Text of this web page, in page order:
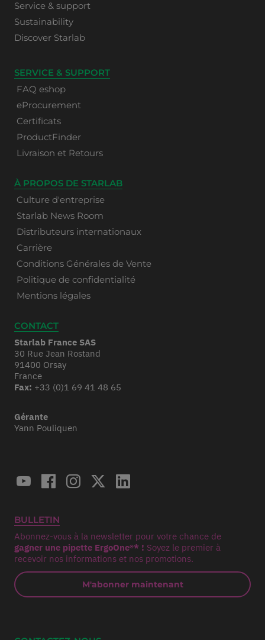
Service & support
Sustainability
Discover Starlab
SERVICE & SUPPORT
FAQ eshop
eProcurement
Certificats
ProductFinder
Livraison et Retours
À PROPOS DE STARLAB
Culture d'entreprise
Starlab News Room
Distributeurs internationaux
Carrière
Conditions Générales de Vente
Politique de confidentialité
Mentions légales
CONTACT
Starlab France SAS
30 Rue Jean Rostand
91400 Orsay
France
Fax: +33 (0)1 69 41 48 65
Gérante
Yann Pouliquen
BULLETIN
Abonnez-vous à la newsletter pour votre chance de
gagner une pipette ErgoOne®* ! Soyez le premier à
recevoir nos informations et nos promotions.
M'abonner maintenant